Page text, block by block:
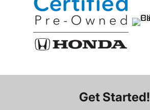
Get Started!